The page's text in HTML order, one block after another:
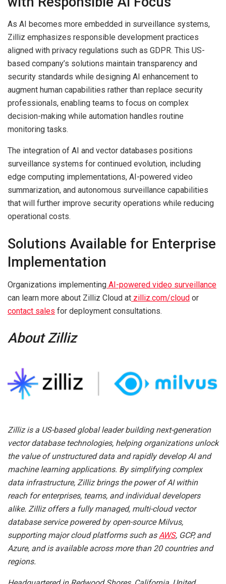
As AI becomes more embedded in surveillance systems,
Zilliz emphasizes responsible development practices
aligned with privacy regulations such as GDPR. This US-
based company’s solutions maintain transparency and
security standards while designing AI enhancement to
augment human capabilities rather than replace security
professionals, enabling teams to focus on complex
decision-making while automation handles routine
monitoring tasks.
The integration of AI and vector databases positions
surveillance systems for continued evolution, including
edge computing implementations, AI-powered video
summarization, and autonomous surveillance capabilities
that will further improve security operations while reducing
operational costs.
Solutions Available for Enterprise
Implementation
Organizations implementing AI-powered video surveillance
can learn more about Zilliz Cloud at zilliz.com/cloud or
contact sales for deployment consultations.
About Zilliz
Zilliz is a US-based global leader building next-generation
vector database technologies, helping organizations unlock
the value of unstructured data and rapidly develop AI and
machine learning applications. By simplifying complex
data infrastructure, Zilliz brings the power of AI within
reach for enterprises, teams, and individual developers
alike. Zilliz offers a fully managed, multi-cloud vector
database service powered by open-source Milvus,
supporting major cloud platforms such asAWS, GCP, and
Azure, and is available across more than 20 countries and
regions.